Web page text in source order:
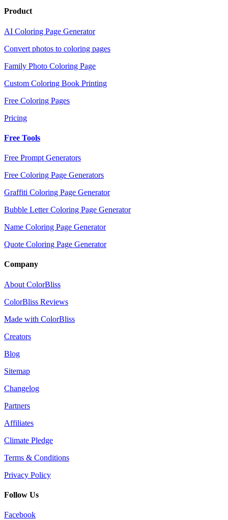
Product
AI Coloring Page Generator
Convert photos to coloring pages
Family Photo Coloring Page
Custom Coloring Book Printing
Free Coloring Pages
Pricing
Free Tools
Free Prompt Generators
Free Coloring Page Generators
Graffiti Coloring Page Generator
Bubble Letter Coloring Page Generator
Name Coloring Page Generator
Quote Coloring Page Generator
Company
About ColorBliss
ColorBliss Reviews
Made with ColorBliss
Creators
Blog
Sitemap
Changelog
Partners
Affiliates
Climate Pledge
Terms & Conditions
Privacy Policy
Follow Us
Facebook